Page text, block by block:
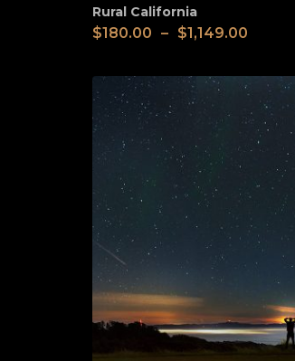
Rural California
$180.00 – $1,149.00